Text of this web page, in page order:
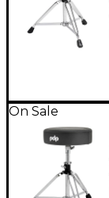
On Sale